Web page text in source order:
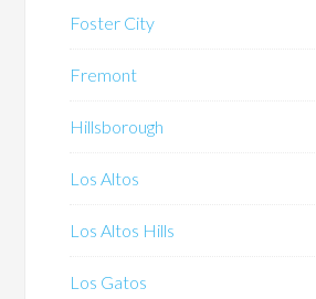
Foster City
Fremont
Hillsborough
Los Altos
Los Altos Hills
Los Gatos